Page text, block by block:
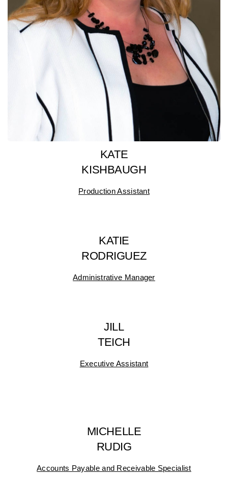
KATE
KISHBAUGH
Production Assistant
KATIE
RODRIGUEZ
Administrative Manager
JILL
TEICH
Executive Assistant
MICHELLE
RUDIG
Accounts Payable and Receivable Specialist